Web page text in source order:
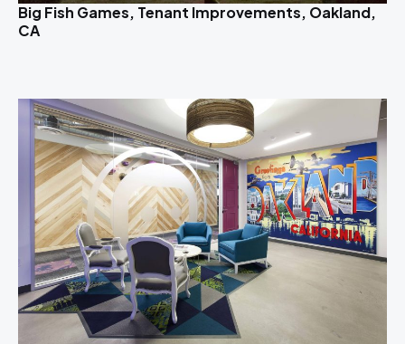
Big Fish Games, Tenant Improvements, Oakland,
CA